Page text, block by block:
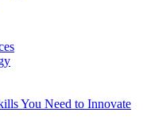
You Need to Innovate